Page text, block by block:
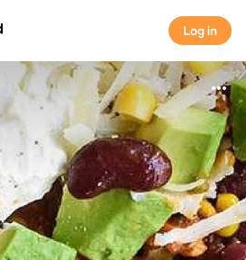
Log in
Log in